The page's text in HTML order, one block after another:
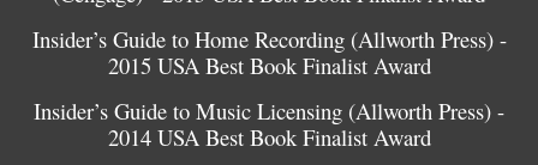
Insider’s Guide to Home Recording (Allworth Press) -
2015 USA Best Book Finalist Award
Insider’s Guide to Music Licensing (Allworth Press) -
2014 USA Best Book Finalist Award